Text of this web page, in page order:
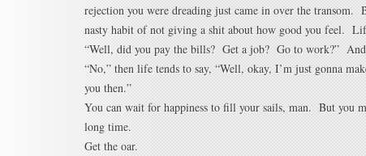
rejection you were dreading just came in over the transom.
nasty habit of not giving a shit about how good you feel.
“Well, did you pay the bills? Get a job? Go to work?”
“No,” then life tends to say, “Well, okay, I’m just gonna
you then.”
You can wait for happiness to fill your sails, man. But you
long time.
Get the oar.